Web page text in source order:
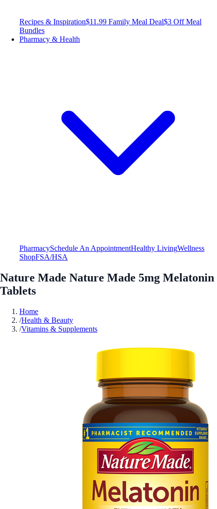
Recipes & Inspiration$11.99 Family Meal Deal$3 Off Meal
Bundles
Pharmacy & Health
PharmacySchedule An AppointmentHealthy LivingWellness
ShopFSA/HSA
Nature Made Nature Made 5mg Melatonin
Tablets
Home
/Health & Beauty
/Vitamins & Supplements